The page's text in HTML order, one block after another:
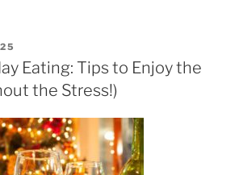
Eating: Tips to Enjoy the
the Stress!)